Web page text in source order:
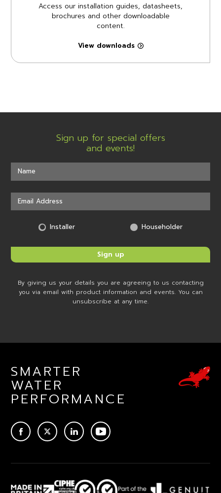
Access our installation guides, datasheets,
brochures and other downloadable
content.
View downloads
Sign up for special offers
and events!
Installer Householder
By giving us your details you are agreeing to us contacting
you via email with product information and events. You can
unsubscribe at any time.
SMARTER
WATER
PERFORMANCE
TWITTERLINKEDINYOUTUBE